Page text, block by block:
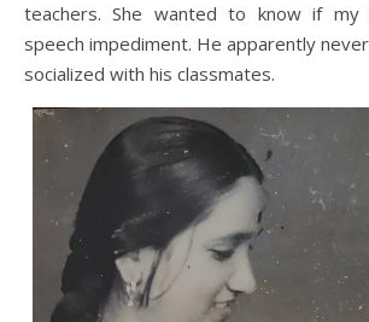
teachers. She wanted to know if my
speech impediment. He apparently
socialized with his classmates.